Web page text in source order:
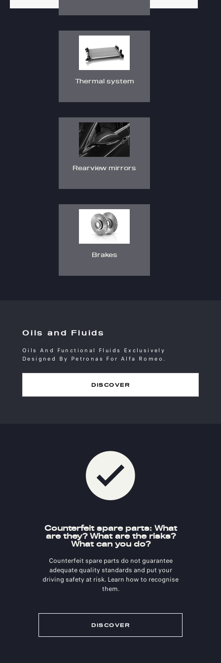
Thermal system
Rearview mirrors
Brakes
Oils and Fluids
Oils And Functional Fluids Exclusively
Designed By Petronas For Alfa Romeo.
DISCOVER
Counterfeit spare parts: What
are they? What are the risks?
What can you do?
Counterfeit spare parts do not guarantee
adequate quality standards and put your
driving safety at risk. Learn how to recognise
them.
DISCOVER